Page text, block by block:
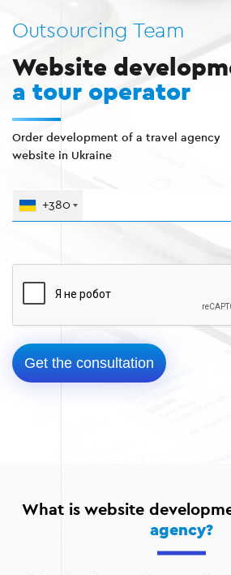
Outsourcing Team
Website
a tour operator
Order development of a travel agency
website in Ukraine
+380
What is website
agency?